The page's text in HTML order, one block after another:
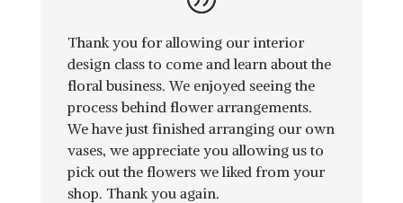
Thank you for allowing our interior
design class to come and learn about the
floral business. We enjoyed seeing the
process behind flower arrangements.
We have just finished arranging our own
vases, we appreciate you allowing us to
pick out the flowers we liked from your
shop. Thank you again.